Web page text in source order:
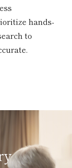
hands-
to